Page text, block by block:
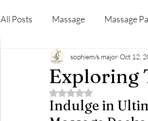
All Posts Massage Massage
Aromatherapy Foot Care
Exploring
sophiem/s.major Oct 12,
Rated NaN out of 5 stars.
Indulge in